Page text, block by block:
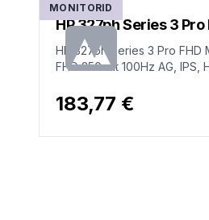
MONITORID
HP 327ph Series 3
HP 327ph Series 3 Pro
FHD 250-nit 100Hz AG, IPS,
P27h G5)
183,77 €